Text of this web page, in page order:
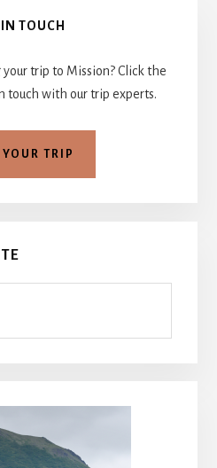
TOUCH
trip to Mission? Click the
touch with our trip experts.
TRIP